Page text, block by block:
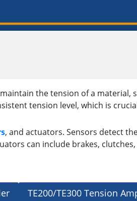
the tension of a
tension level, which is
, and actuators. Sensors detect
can include brakes,
TE200/TE300 Tension